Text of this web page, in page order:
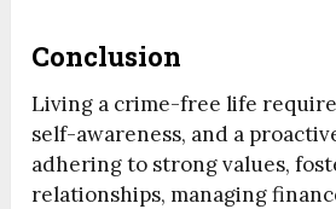
Conclusion
Living a crime-free life
self-awareness, and a
adhering to strong values,
relationships, managing